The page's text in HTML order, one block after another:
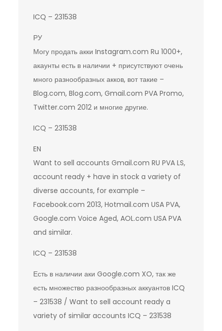
ICQ – 231538
РУ
Могу продать акки Instagram.com Ru 1000+,
акаунты есть в наличии + присутствуют очень
много разнообразных акков, вот такие –
Blog.com, Blog.com, Gmail.com PVA Promo,
Twitter.com 2012 и многие другие.
ICQ – 231538
EN
Want to sell accounts Gmail.com RU PVA LS,
account ready + have in stock a variety of
diverse accounts, for example –
Facebook.com 2013, Hotmail.com USA PVA,
Google.com Voice Aged, AOL.com USA PVA
and similar.
ICQ – 231538
Есть в наличии аки Google.com XO, так же
есть множество разнообразных аккуантов ICQ
– 231538 / Want to sell account ready a
variety of similar accounts ICQ – 231538